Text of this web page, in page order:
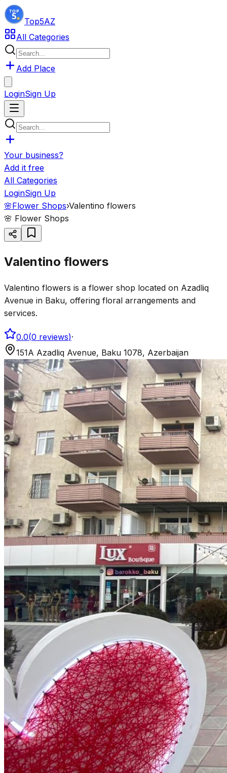
Top5AZ
All Categories
Add Place
LoginSign Up
Your business?
Add it free
All Categories
LoginSign Up
🌸Flower Shops›Valentino flowers
🌸 Flower Shops
Valentino flowers
Valentino flowers is a flower shop located on Azadliq
Avenue in Baku, offering floral arrangements and
services.
0.0(0 reviews)·
151A Azadliq Avenue, Baku 1078, Azerbaijan